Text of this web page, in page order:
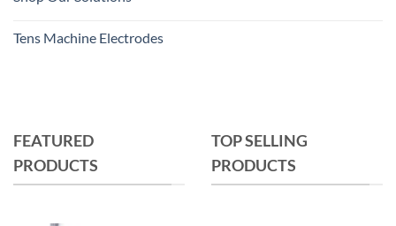
Tens Machine Electrodes
FEATURED
PRODUCTS
TOP SELLING
PRODUCTS